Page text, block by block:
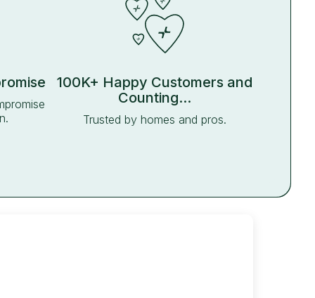
100K+ Happy Customers and
Counting...
Trusted by homes and pros.